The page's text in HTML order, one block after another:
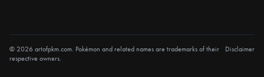
© 2026 artofpkm.com. Pokémon and related names are trademarks of their
respective owners.
Disclaimer